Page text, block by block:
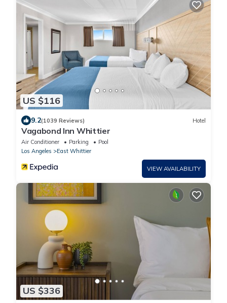
US $116
9.2(1039 Reviews) Hotel
Vagabond Inn Whittier
Air Conditioner Parking
Pool
Los Angeles
East Whittier
VIEW AVAILABILITY
US $336